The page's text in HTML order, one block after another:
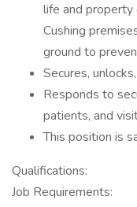
life and
Cushing
ground to
Secures,
Responds to
patients, and
This position is
Qualifications:
Job Requirements: